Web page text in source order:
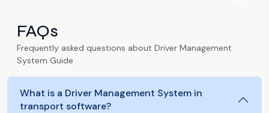
FAQs
Frequently asked questions about Driver Management
System Guide
What is a Driver Management System in
transport software?